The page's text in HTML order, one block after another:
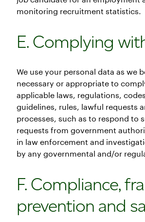
monitoring recruitment statistics.
E. Complying
We use your personal data as we
necessary or appropriate to
applicable laws, regulations,
guidelines, rules, lawful requests
processes, such as to respond to
requests from government
in law enforcement and
by any governmental and/or
F. Compliance,
prevention and